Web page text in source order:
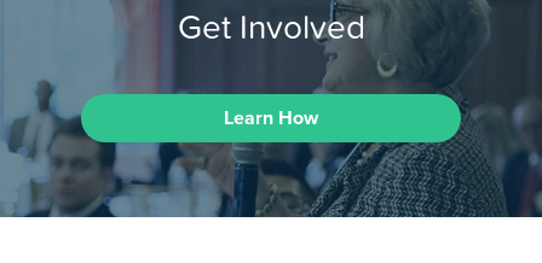
Get Involved
Learn How